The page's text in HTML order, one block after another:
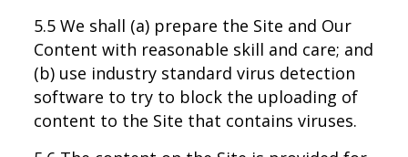
5.5 We shall (a) prepare the Site and Our
Content with reasonable skill and care; and
(b) use industry standard virus detection
software to try to block the uploading of
content to the Site that contains viruses.